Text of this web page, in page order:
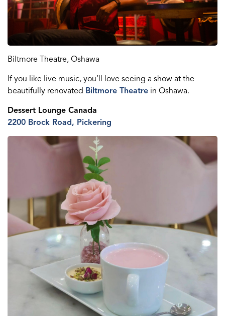
Biltmore Theatre, Oshawa
If you like live music, you’ll love seeing a show at the
beautifully renovated Biltmore Theatre in Oshawa.
Dessert Lounge Canada
2200 Brock Road, Pickering